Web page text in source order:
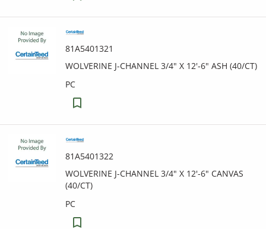
81A5401321
WOLVERINE J-CHANNEL 3/4" X 12'-6" ASH (40/CT)
PC
81A5401322
WOLVERINE J-CHANNEL 3/4" X 12'-6" CANVAS
(40/CT)
PC